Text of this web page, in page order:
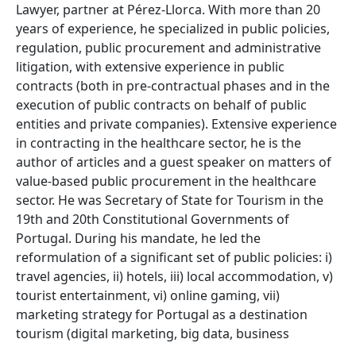
Lawyer, partner at Pérez-Llorca. With more than 20
years of experience, he specialized in public policies,
regulation, public procurement and administrative
litigation, with extensive experience in public
contracts (both in pre-contractual phases and in the
execution of public contracts on behalf of public
entities and private companies). Extensive experience
in contracting in the healthcare sector, he is the
author of articles and a guest speaker on matters of
value-based public procurement in the healthcare
sector. He was Secretary of State for Tourism in the
19th and 20th Constitutional Governments of
Portugal. During his mandate, he led the
reformulation of a significant set of public policies: i)
travel agencies, ii) hotels, iii) local accommodation, v)
tourist entertainment, vi) online gaming, vii)
marketing strategy for Portugal as a destination
tourism (digital marketing, big data, business